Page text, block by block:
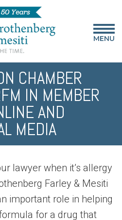
MENU
CHAMBER
IN MEMBER
AND
MEDIA
lawyer when it’s allergy
Farley & Mesiti
important role in helping
for a drug that